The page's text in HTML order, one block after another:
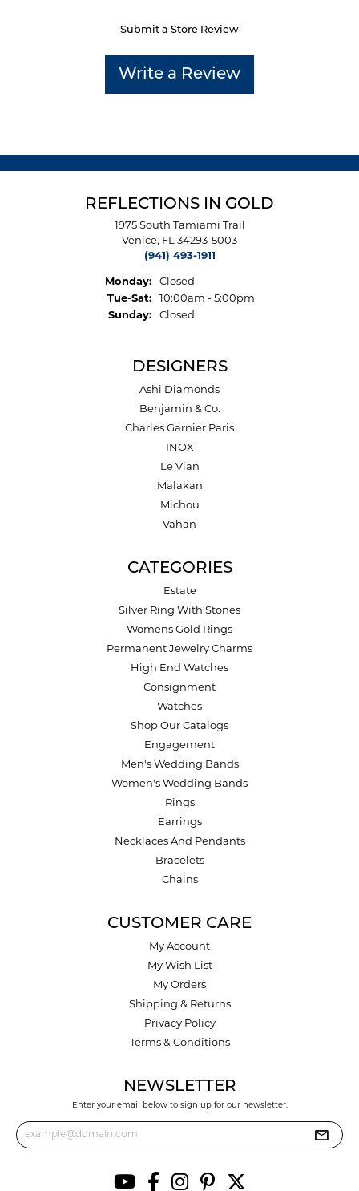
Submit a Store Review
Write a Review
REFLECTIONS IN GOLD
1975 South Tamiami Trail
Venice, FL 34293-5003
(941) 493-1911
Monday:
Closed
Tue-Sat:Tuesday - Saturday:
10:00am - 5:00pm
Sunday:
Closed
DESIGNERS
Ashi Diamonds
Benjamin & Co.
Charles Garnier Paris
INOX
Le Vian
Malakan
Michou
Vahan
CATEGORIES
Estate
Silver Ring With Stones
Womens Gold Rings
Permanent Jewelry Charms
High End Watches
Consignment
Watches
Shop Our Catalogs
Engagement
Men's Wedding Bands
Women's Wedding Bands
Rings
Earrings
Necklaces And Pendants
Bracelets
Chains
CUSTOMER CARE
My Account
My Wish List
My Orders
Shipping & Returns
Privacy Policy
Terms & Conditions
NEWSLETTER
Enter your email below to sign up for our newsletter.